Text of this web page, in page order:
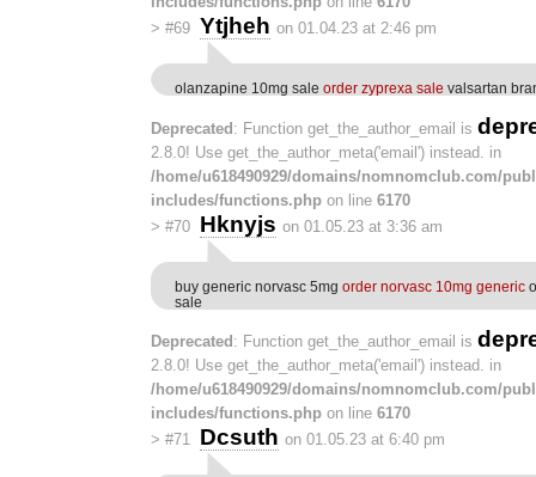
> #69 Ytjheh on 01.04.23 at 2:46 pm
olanzapine 10mg sale order zyprexa sale valsartan
Deprecated : Function get_the_author_email is
2.8.0! Use get_the_author_meta('email') instead. in
/home/u618490929/domains/nomnomclub.com/
includes/functions.php on line 6170
> #70 Hknyjs on 01.05.23 at 3:36 am
buy generic norvasc 5mg order norvasc 10mg generic
sale
Deprecated : Function get_the_author_email is
2.8.0! Use get_the_author_meta('email') instead. in
/home/u618490929/domains/nomnomclub.com/
includes/functions.php on line 6170
> #71 Dcsuth on 01.05.23 at 6:40 pm